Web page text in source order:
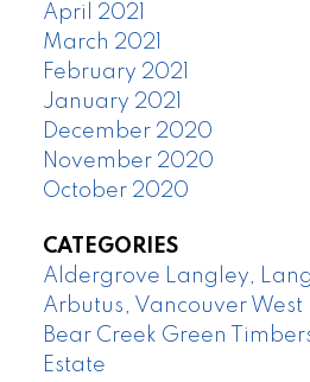
April 2021
March 2021
February 2021
January 2021
December 2020
November 2020
October 2020
CATEGORIES
Aldergrove Langley,
Arbutus, Vancouver West
Bear Creek Green
Estate